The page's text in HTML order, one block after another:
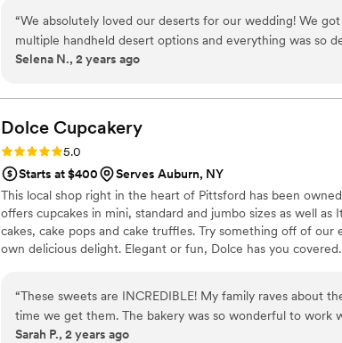
Over the past 20 years I have had the privilege of providing
pastries to the upstate and western New York area.
“We absolutely loved our deserts for our wedding! We got
multiple handheld desert options and everything was so
leftovers! The pricing was incredible and they were great
Selena N., 2 years ago
Dolce Cupcakery
Rating: 5.0 (2 reviews)
5.0
Starts at $400
Serves Auburn, NY
This local shop right in the heart of Pittsford has been
offers cupcakes in mini, standard and jumbo sizes as well as
cakes, cake pops and cake truffles. Try something off of our
own delicious delight. Elegant or fun, Dolce has you
customized treats, packaged favors for your guests, and we
delivery for events.
“These sweets are INCREDIBLE! My family raves about
time we get them. The bakery was so wonderful to work
communication and honesty throughout the whole
Sarah P., 2 years ago